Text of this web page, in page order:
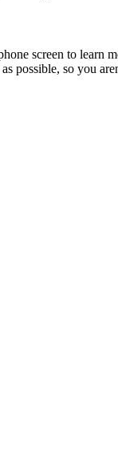
screen to learn
possible, so you